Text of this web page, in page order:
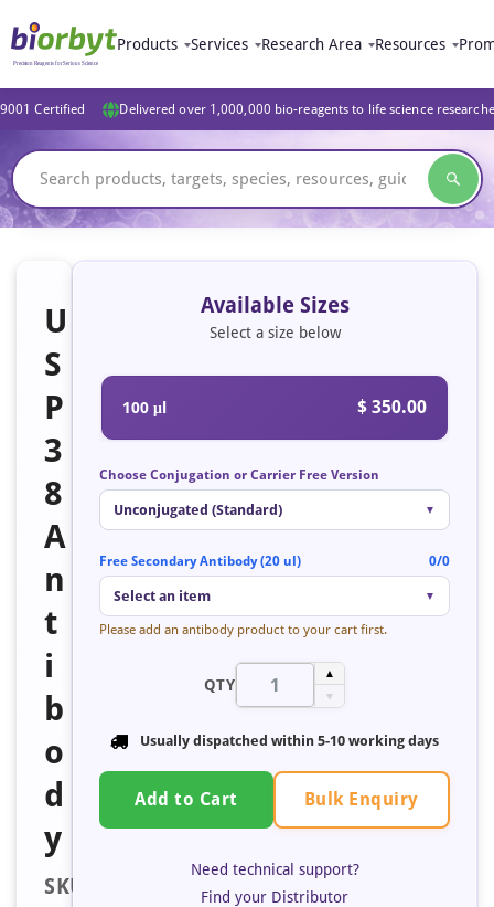
Products Services Research Area Resources
Certified Delivered over 1,000,000 bio-reagents to life science
U
S
P
3
8
A
n
t
i
b
o
d
y
SKU:
Available Sizes
Select a size below
100 μl $ 350.00
Choose Conjugation or Carrier Free Version
Unconjugated (Standard) ▼
Free Secondary Antibody (20 ul) 0/0
Select an item ▼
Please add an antibody product to your cart first.
QTY
▲
▼
Usually dispatched within 5-10 working days
Add to Cart Bulk Enquiry
Need technical support?
Find your Distributor